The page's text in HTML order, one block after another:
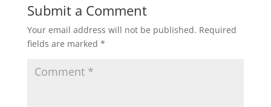
Submit a Comment
Your email address will not be published. Required
fields are marked *